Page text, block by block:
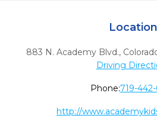
Location
883 N. Academy Blvd.,
Driving
Phone:719-
http://